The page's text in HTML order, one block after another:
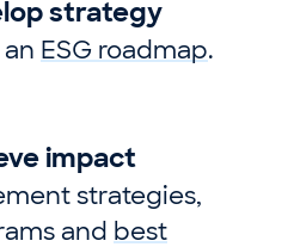
strategy
an ESG roadmap.
impact
strategies,
and best